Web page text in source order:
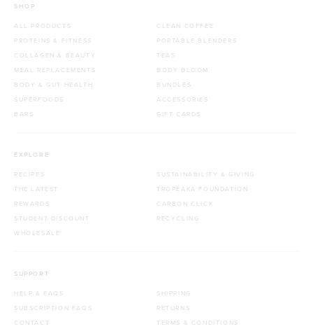
SHOP
ALL PRODUCTS
PROTEINS & FITNESS
COLLAGEN & BEAUTY
MEAL REPLACEMENTS
BODY & GUT HEALTH
SUPERFOODS
BARS
CLEAN COFFEE
PORTABLE BLENDERS
TEAS
BODY BLOOM
BUNDLES
ACCESSORIES
GIFT CARDS
EXPLORE
RECIPES
THE LATEST
REWARDS
STUDENT DISCOUNT
WHOLESALE
SUSTAINABILITY & GIVING
TROPEAKA FOUNDATION
CARBON CLICK
RECYCLING
SUPPORT
HELP & FAQS
SUBSCRIPTION FAQS
CONTACT
SHIPPING
RETURNS
TERMS & CONDITIONS